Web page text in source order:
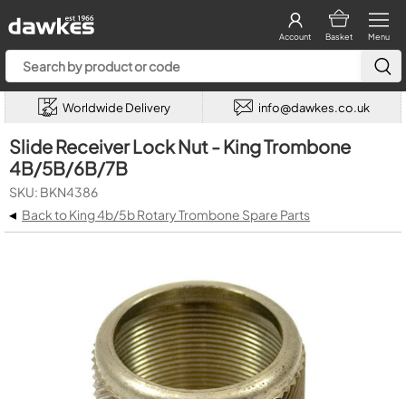
Menu
Basket
Account
Worldwide Delivery info@dawkes.co.uk
Slide Receiver Lock Nut - King Trombone
4B/5B/6B/7B
SKU: BKN4386
◂ Back to King 4b/5b Rotary Trombone Spare Parts